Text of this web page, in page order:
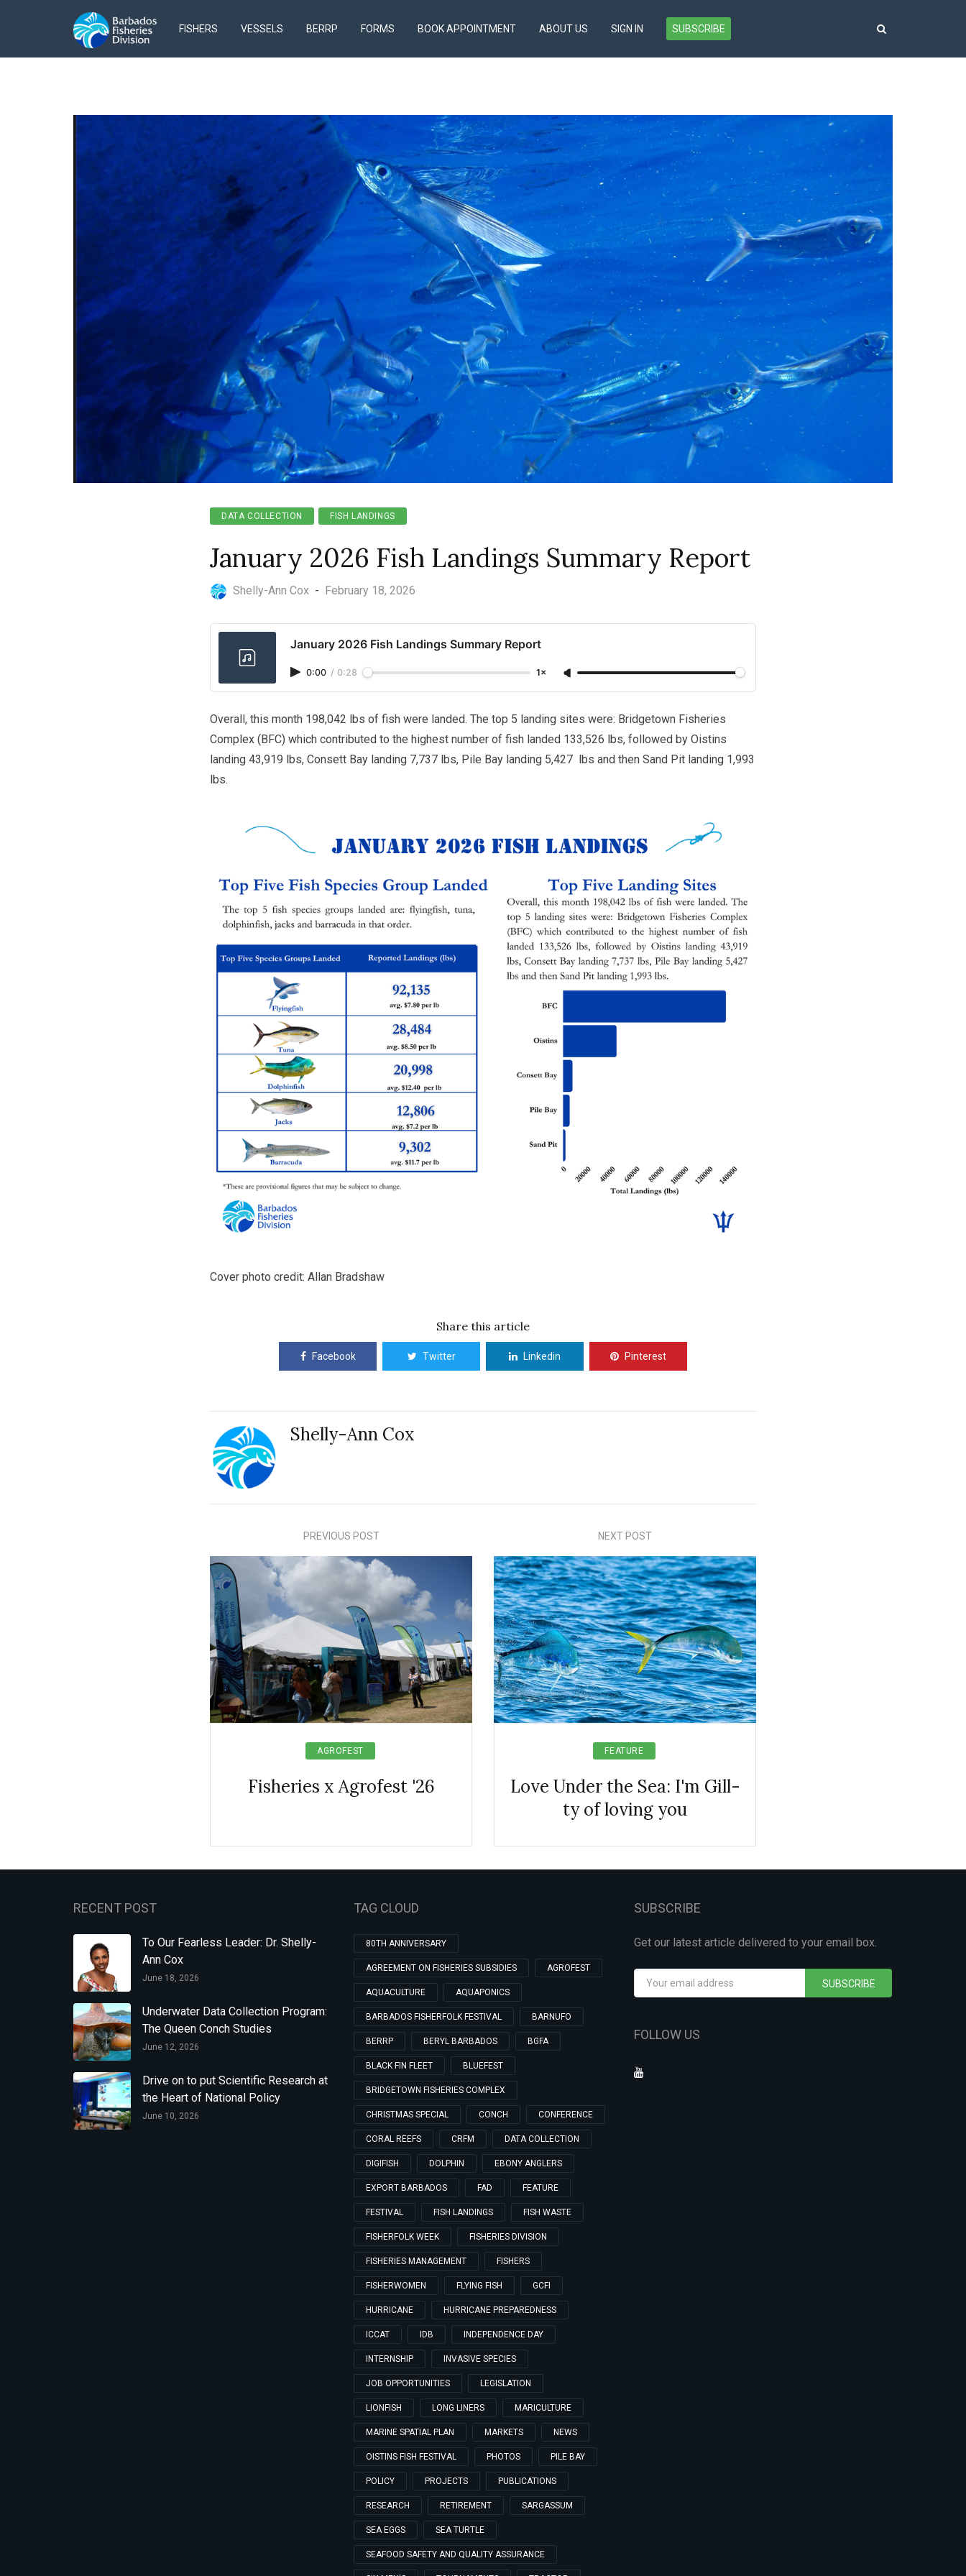
FISHERS VESSELS BERRP FORMS BOOK APPOINTMENT ABOUT US SIGN IN SUBSCRIBE
DATA COLLECTION FISH LANDINGS
January 2026 Fish Landings Summary Report
Shelly-Ann Cox - February 18, 2026
January 2026 Fish Landings Summary Report
0:00 / 0:28 1×
Overall, this month 198,042 lbs of fish were landed. The top 5 landing sites were: Bridgetown Fisheries
Complex (BFC) which contributed to the highest number of fish landed 133,526 lbs, followed by Oistins
landing 43,919 lbs, Consett Bay landing 7,737 lbs, Pile Bay landing 5,427 lbs and then Sand Pit landing 1,993
lbs.
Cover photo credit: Allan Bradshaw
Share this article
Facebook Twitter Linkedin Pinterest
Shelly-Ann Cox
PREVIOUS POST
AGROFEST
Fisheries x Agrofest '26
NEXT POST
FEATURE
Love Under the Sea: I'm Gill-
ty of loving you
RECENT POST
To Our Fearless Leader: Dr. Shelly-
Ann Cox
June 18, 2026
Underwater Data Collection Program:
The Queen Conch Studies
June 12, 2026
Drive on to put Scientific Research at
the Heart of National Policy
June 10, 2026
TAG CLOUD
80TH ANNIVERSARY
AGREEMENT ON FISHERIES SUBSIDIES AGROFEST
AQUACULTURE AQUAPONICS
BARBADOS FISHERFOLK FESTIVAL BARNUFO
BERRP BERYL BARBADOS BGFA
BLACK FIN FLEET BLUEFEST
BRIDGETOWN FISHERIES COMPLEX
CHRISTMAS SPECIAL CONCH CONFERENCE
CORAL REEFS CRFM DATA COLLECTION
DIGIFISH DOLPHIN EBONY ANGLERS
EXPORT BARBADOS FAD FEATURE
FESTIVAL FISH LANDINGS FISH WASTE
FISHERFOLK WEEK FISHERIES DIVISION
FISHERIES MANAGEMENT FISHERS
FISHERWOMEN FLYING FISH GCFI
HURRICANE HURRICANE PREPAREDNESS
ICCAT IDB INDEPENDENCE DAY
INTERNSHIP INVASIVE SPECIES
JOB OPPORTUNITIES LEGISLATION
LIONFISH LONG LINERS MARICULTURE
MARINE SPATIAL PLAN MARKETS NEWS
OISTINS FISH FESTIVAL PHOTOS PILE BAY
POLICY PROJECTS PUBLICATIONS
RESEARCH RETIREMENT SARGASSUM
SEA EGGS SEA TURTLE
SEAFOOD SAFETY AND QUALITY ASSURANCE
SUBSCRIBE
Get our latest article delivered to your email box.
SUBSCRIBE
FOLLOW US